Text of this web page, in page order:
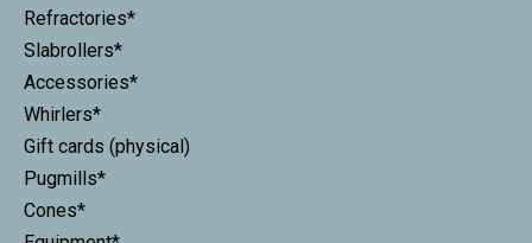
Refractories*
Slabrollers*
Accessories*
Whirlers*
Gift cards (physical)
Pugmills*
Cones*